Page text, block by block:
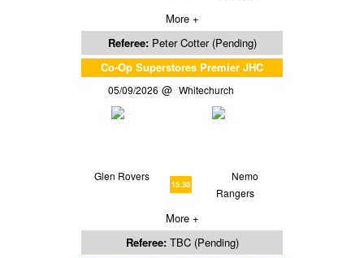
More +
Referee: Peter Cotter (Pending)
Co-Op Superstores Premier JHC
05/09/2026 Whitechurch
Glen Rovers
15:30
Nemo
Rangers
More +
Referee: TBC (Pending)